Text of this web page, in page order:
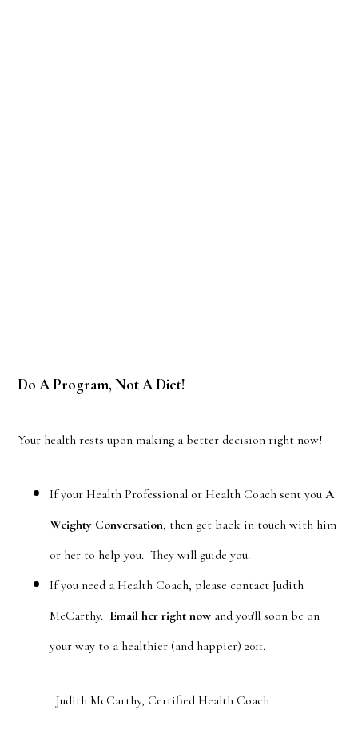
Do A Program, Not A Diet!
Your health rests upon making a better decision right now!
If your Health Professional or Health Coach sent youA
Weighty Conversation, then get back in touch with him
or her to help you. They will guide you.
If you need a Health Coach, please contact Judith
McCarthy. Email her right now and you'll soon be on
your way to a healthier (and happier) 2011.
Judith McCarthy, Certified Health Coach